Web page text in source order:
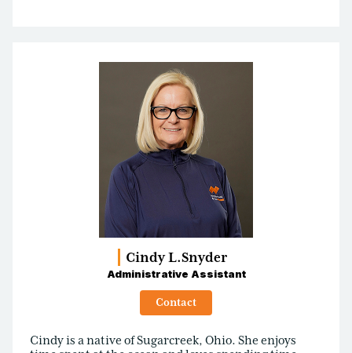
Cindy L.Snyder
Administrative Assistant
Contact
Cindy is a native of Sugarcreek, Ohio. She enjoys